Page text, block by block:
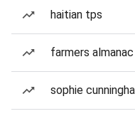
haitian tps
farmers
sophie